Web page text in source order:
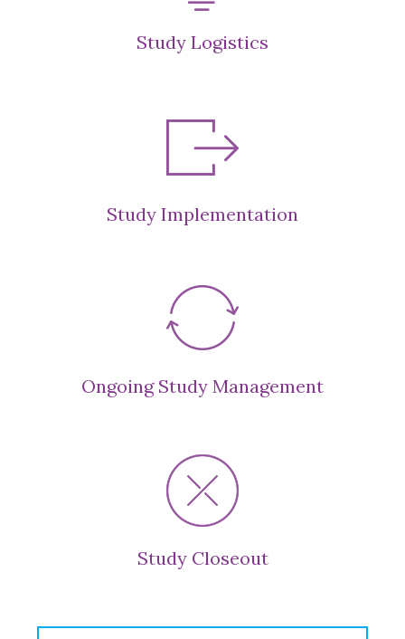
Study Logistics
Study Implementation
Ongoing Study Management
Study Closeout